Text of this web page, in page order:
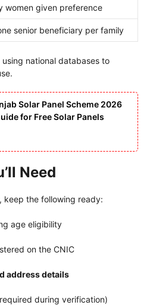
women given preference
senior beneficiary per family
national databases to
Solar Panel Scheme 2026
for Free Solar Panels
Need
keep the following ready:
age eligibility
on the CNIC
address details
during verification)